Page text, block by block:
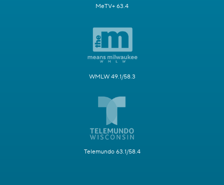
MeTV+ 63.4
WMLW 49.1/58.3
Telemundo 63.1/58.4